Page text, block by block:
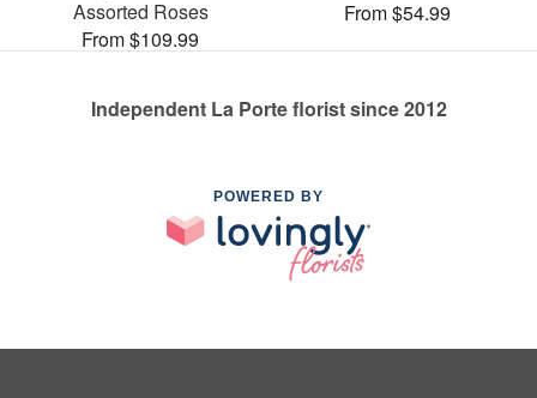
Assorted Roses
From $109.99
From $54.99
Independent La Porte florist since 2012
POWERED BY